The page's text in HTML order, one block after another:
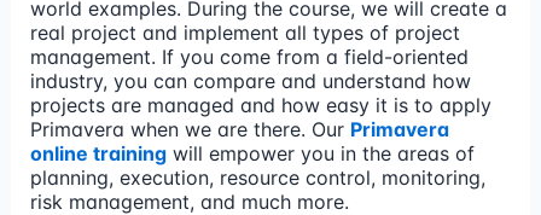
world examples. During the course, we will create a
real project and implement all types of project
management. If you come from a field-oriented
industry, you can compare and understand how
projects are managed and how easy it is to apply
Primavera when we are there. Our Primavera
online trainingwill empower you in the areas of
planning, execution, resource control, monitoring,
risk management, and much more.